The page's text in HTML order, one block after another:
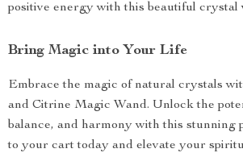
positive energy with this beautiful crystal
Bring Magic into Your Life
Embrace the magic of natural crystals
and Citrine Magic Wand. Unlock the
balance, and harmony with this stunning
to your cart today and elevate your